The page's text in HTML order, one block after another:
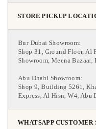
STORE PICKUP
Bur Dubai Showroom:
Shop 31, Ground Floor, Al
Showroom, Meena Bazaar,
Abu Dhabi Showroom:
Shop 9, Building 5261,
Express, Al Hisn, W4, Abu
WHATSAPP CUSTOMER